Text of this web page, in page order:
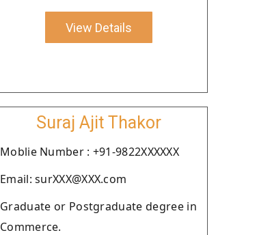
View Details
Suraj Ajit Thakor
Moblie Number : +91-9822XXXXXX
Email: surXXX@XXX.com
Graduate or Postgraduate degree in
Commerce.